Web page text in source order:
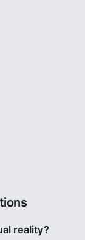
reality?